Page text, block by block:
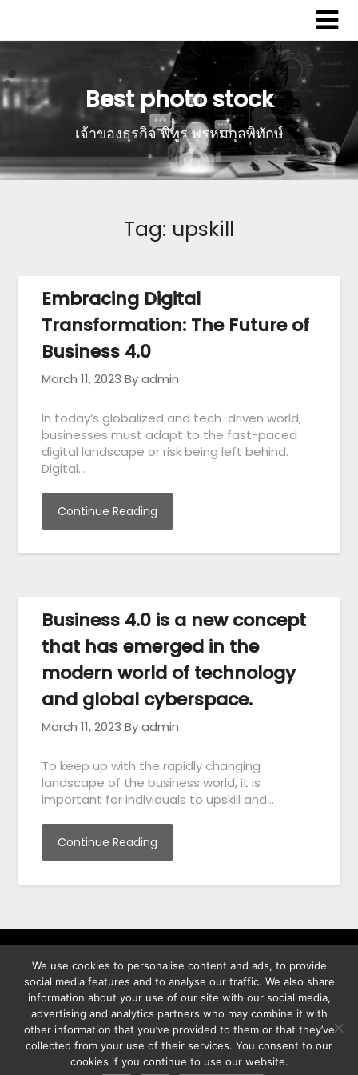
Best photo stock
เจ้าของธุรกิจ พิทูร พรหมกุลพิทักษ์
Tag: upskill
Embracing Digital
Transformation: The Future of
Business 4.0
March 11, 2023 By admin
In today’s globalized and tech-driven world,
businesses must adapt to the fast-paced
digital landscape or risk being left behind.
Digital…
Continue Reading
Business 4.0 is a new concept
that has emerged in the
modern world of technology
and global cyberspace.
March 11, 2023 By admin
To keep up with the rapidly changing
landscape of the business world, it is
important for individuals to upskill and…
Continue Reading
พิทูร พรหมกุลพิทักษ์ เลขที่ 29/12 ต.บางนาค อ.เมือง จ.นราธิวาส
96000
©2026 Best Photo Stock| Powered by
We use cookies to personalise content and ads, to provide
social media features and to analyse our traffic. We also share
information about your use of our site with our social media,
advertising and analytics partners who may combine it with
other information that you’ve provided to them or that they’ve
collected from your use of their services. You consent to our
cookies if you continue to use our website.